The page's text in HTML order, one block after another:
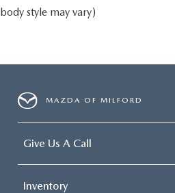
body style may vary)
MAZDA OF MILFORD
Give Us A Call
Inventory